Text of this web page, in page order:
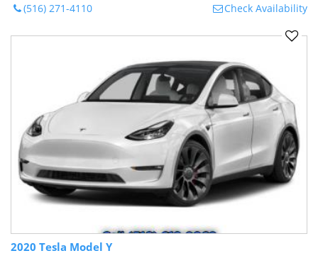
(516) 271-4110 Check Availability
2020 Tesla Model Y